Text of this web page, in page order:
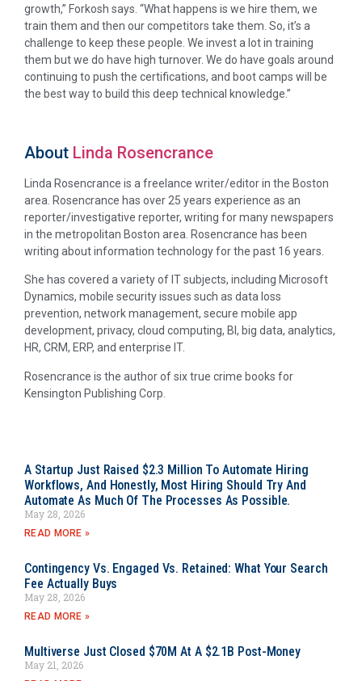
growth,” Forkosh says. “What happens is we hire them, we
train them and then our competitors take them. So, it’s a
challenge to keep these people. We invest a lot in training
them but we do have high turnover. We do have goals around
continuing to push the certifications, and boot camps will be
the best way to build this deep technical knowledge.”
About Linda Rosencrance
Linda Rosencrance is a freelance writer/editor in the Boston
area. Rosencrance has over 25 years experience as an
reporter/investigative reporter, writing for many newspapers
in the metropolitan Boston area. Rosencrance has been
writing about information technology for the past 16 years.
She has covered a variety of IT subjects, including Microsoft
Dynamics, mobile security issues such as data loss
prevention, network management, secure mobile app
development, privacy, cloud computing, BI, big data, analytics,
HR, CRM, ERP, and enterprise IT.
Rosencrance is the author of six true crime books for
Kensington Publishing Corp.
A Startup Just Raised $2.3 Million To Automate Hiring
Workflows, And Honestly, Most Hiring Should Try And
Automate As Much Of The Processes As Possible.
May 28, 2026
READ MORE »
Contingency Vs. Engaged Vs. Retained: What Your Search
Fee Actually Buys
May 28, 2026
READ MORE »
Multiverse Just Closed $70M At A $2.1B Post-Money
May 21, 2026